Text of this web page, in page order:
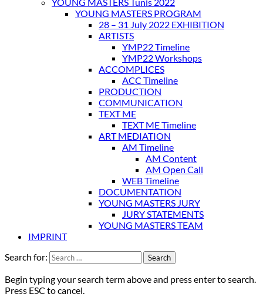
YOUNG MASTERS PROGRAM
28 – 31 July 2022 EXHIBITION
ARTISTS
YMP22 Timeline
YMP22 Workshops
ACCOMPLICES
ACC Timeline
PRODUCTION
COMMUNICATION
TEXT ME
TEXT ME Timeline
ART MEDIATION
AM Timeline
AM Content
AM Open Call
WEB Timeline
DOCUMENTATION
YOUNG MASTERS JURY
JURY STATEMENTS
YOUNG MASTERS TEAM
IMPRINT
Search for:
Begin typing your search term above and press enter to search.
Press ESC to cancel.